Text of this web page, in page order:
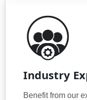
Industry
Benefit from our